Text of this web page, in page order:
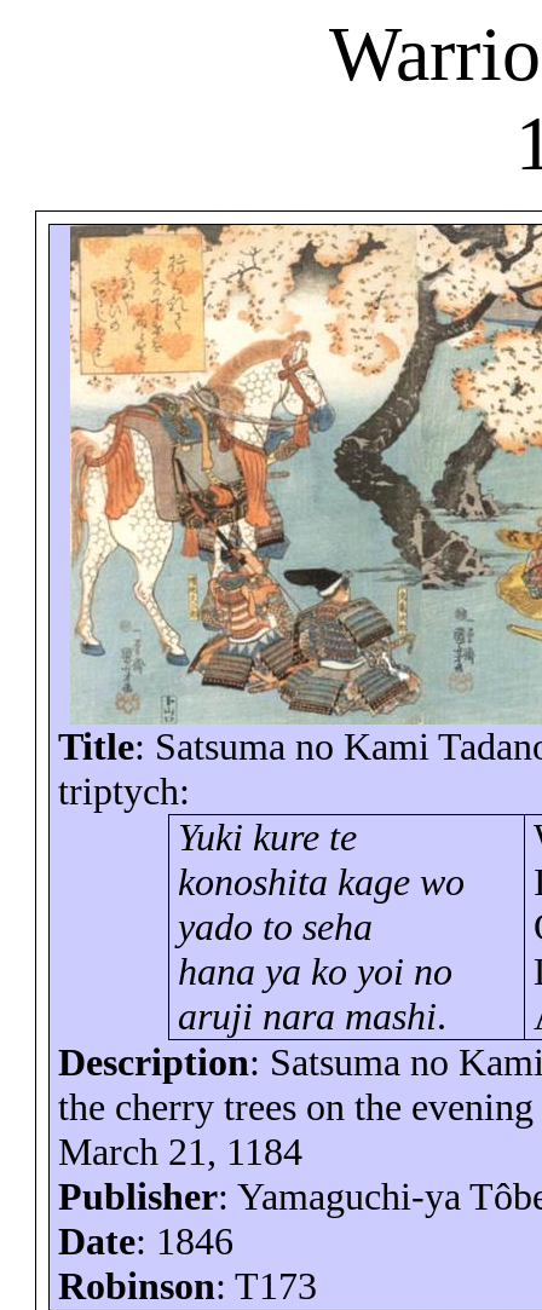
Title: Satsuma no Kami
triptych:
Yuki kure te
konoshita kage wo
yado to seha
hana ya ko yoi no
aruji nara mashi.
Description: Satsuma no
the cherry trees on the
March 21, 1184
Publisher: Yamaguchi-ya
Date: 1846
Robinson: T173